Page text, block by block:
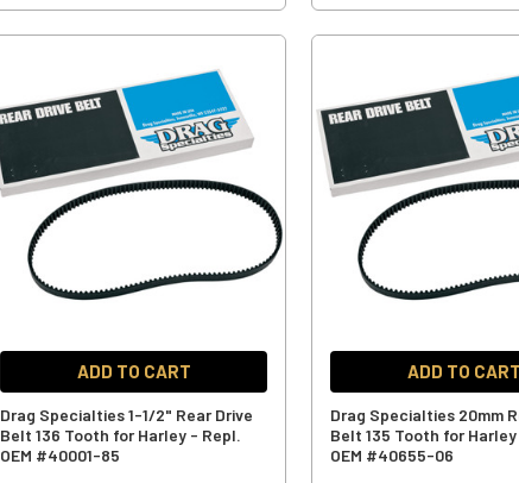
ADD TO CART
Drag Specialties 1-1/2" Rear Drive
Belt 136 Tooth for Harley - Repl.
OEM #40001-85
ADD TO CART
Drag Specialties 20mm
Belt 135 Tooth for
OEM #40655-06